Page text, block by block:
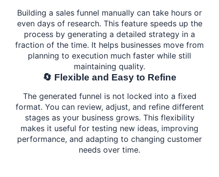
Building a sales funnel manually can take hours or
even days of research. This feature speeds up the
process by generating a detailed strategy in a
fraction of the time. It helps businesses move from
planning to execution much faster while still
maintaining quality.
🔄 Flexible and Easy to Refine
The generated funnel is not locked into a fixed
format. You can review, adjust, and refine different
stages as your business grows. This flexibility
makes it useful for testing new ideas, improving
performance, and adapting to changing customer
needs over time.